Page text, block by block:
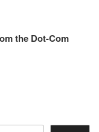
the Dot-Com